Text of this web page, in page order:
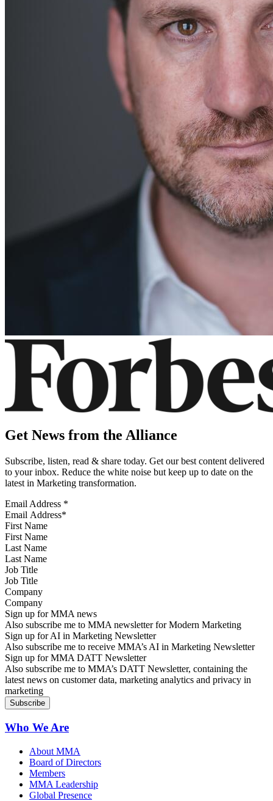
Get News from the Alliance
Subscribe, listen, read & share today. Get our best content delivered
to your inbox. Reduce the white noise but keep up to date on the
latest in Marketing transformation.
Email Address *
First Name
Last Name
Job Title
Company
Sign up for MMA news
Also subscribe me to MMA newsletter for Modern Marketing
Sign up for AI in Marketing Newsletter
Also subscribe me to receive MMA’s AI in Marketing Newsletter
Sign up for MMA DATT Newsletter
Also subscribe me to MMA’s DATT Newsletter, containing the
latest news on customer data, marketing analytics and privacy in
marketing
Who We Are
About MMA
Board of Directors
Members
MMA Leadership
Global Presence